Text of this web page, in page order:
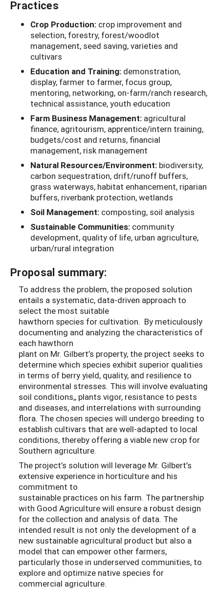
Practices
Crop Production: crop improvement and
selection, forestry, forest/woodlot
management, seed saving, varieties and
cultivars
Education and Training: demonstration,
display, farmer to farmer, focus group,
mentoring, networking, on-farm/ranch research,
technical assistance, youth education
Farm Business Management: agricultural
finance, agritourism, apprentice/intern training,
budgets/cost and returns, financial
management, risk management
Natural Resources/Environment: biodiversity,
carbon sequestration, drift/runoff buffers,
grass waterways, habitat enhancement, riparian
buffers, riverbank protection, wetlands
Soil Management: composting, soil analysis
Sustainable Communities: community
development, quality of life, urban agriculture,
urban/rural integration
Proposal summary:
To address the problem, the proposed solution
entails a systematic, data-driven approach to
select the most suitable
hawthorn species for cultivation. By meticulously
documenting and analyzing the characteristics of
each hawthorn
plant on Mr. Gilbert’s property, the project seeks to
determine which species exhibit superior qualities
in terms of berry yield, quality, and resilience to
environmental stresses. This will involve evaluating
soil conditions,, plants vigor, resistance to pests
and diseases, and interrelations with surrounding
flora. The chosen species will undergo breeding to
establish cultivars that are well-adapted to local
conditions, thereby offering a viable new crop for
Southern agriculture.
The project’s solution will leverage Mr. Gilbert’s
extensive experience in horticulture and his
commitment to
sustainable practices on his farm. The partnership
with Good Agriculture will ensure a robust design
for the collection and analysis of data. The
intended result is not only the development of a
new sustainable agricultural product but also a
model that can empower other farmers,
particularly those in underserved communities, to
explore and optimize native species for
commercial agriculture.